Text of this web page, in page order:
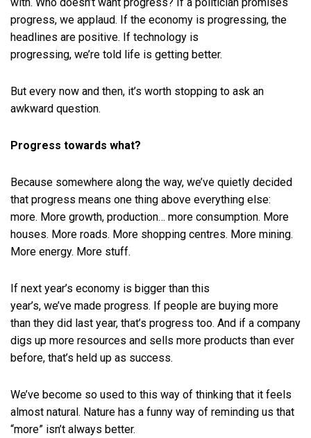
progress, we applaud. If the economy is progressing, the
headlines are positive. If technology is
progressing, we’re told life is getting better.
But every now and then, it’s worth stopping to ask an
awkward question.
Progress towards what?
Because somewhere along the way, we’ve quietly decided
that progress means one thing above everything else:
more. More growth, production… more consumption. More
houses. More roads. More shopping centres. More mining.
More energy. More stuff.
If next year’s economy is bigger than this
year’s, we’ve made progress. If people are buying more
than they did last year, that’s progress too. And if a company
digs up more resources and sells more products than ever
before, that’s held up as success.
We’ve become so used to this way of thinking that it feels
almost natural. Nature has a funny way of reminding us that
“more” isn’t always better.